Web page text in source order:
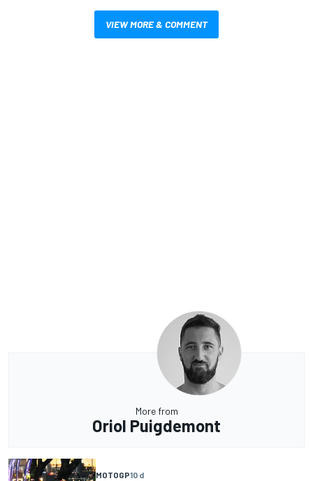
VIEW MORE & COMMENT
More from
Oriol Puigdemont
MOTOGP10 d